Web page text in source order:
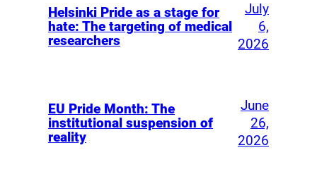
Helsinki Pride as a stage for
hate: The targeting of medical
researchers
July
6,
2026
EU Pride Month: The
institutional suspension of
reality
June
26,
2026